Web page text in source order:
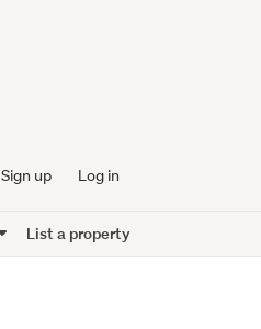
Sign up Log in
List a property